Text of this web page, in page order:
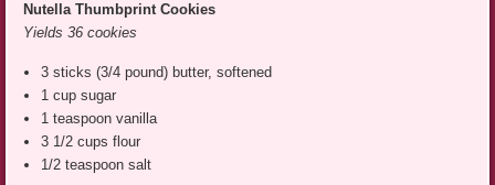
Nutella Thumbprint Cookies
Yields 36 cookies
3 sticks (3/4 pound) butter, softened
1 cup sugar
1 teaspoon vanilla
3 1/2 cups flour
1/2 teaspoon salt